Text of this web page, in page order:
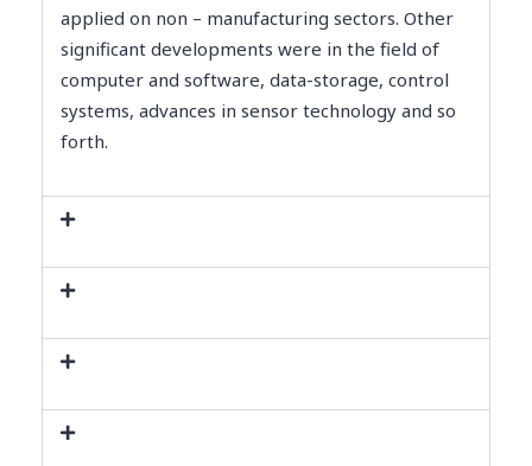
applied on non – manufacturing sectors. Other
significant developments were in the field of
computer and software, data-storage, control
systems, advances in sensor technology and so
forth.